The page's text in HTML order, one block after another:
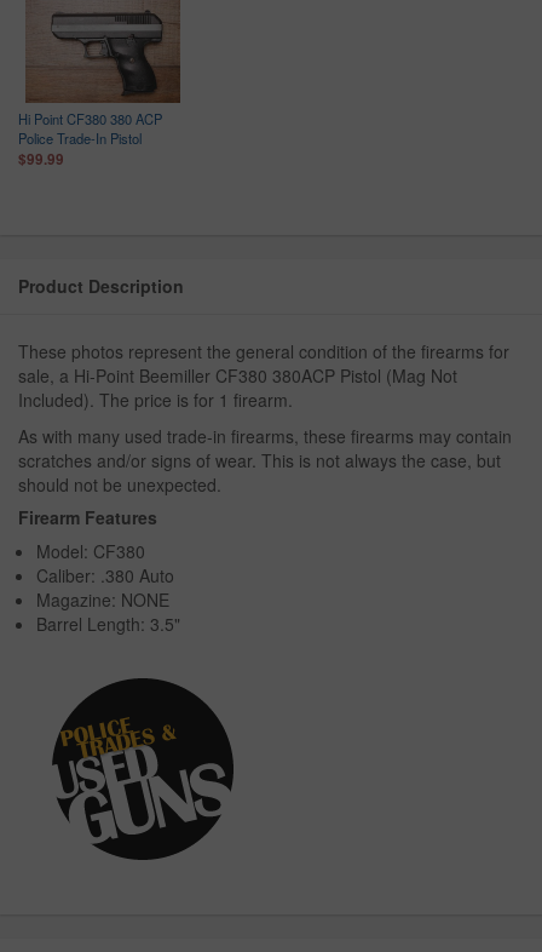
Hi Point CF380 380 ACP
Police Trade-In Pistol
$99.99
Product Description
These photos represent the general condition of the firearms for
sale, a Hi-Point Beemiller CF380 380ACP Pistol (Mag Not
Included). The price is for 1 firearm.
As with many used trade-in firearms, these firearms may contain
scratches and/or signs of wear. This is not always the case, but
should not be unexpected.
Firearm Features
Model: CF380
Caliber: .380 Auto
Magazine: NONE
Barrel Length: 3.5"